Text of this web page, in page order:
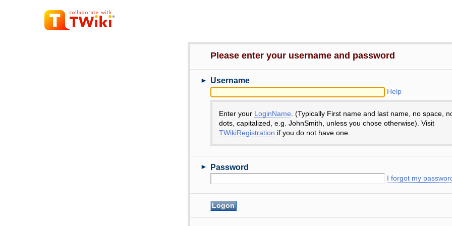
Please enter your username and password
► Username
Help
Enter your LoginName . (Typically First name and last name, no space,
dots, capitalized, e.g. JohnSmith, unless you chose otherwise). Visit
TWikiRegistration if you do not have one.
► Password
I forgot my